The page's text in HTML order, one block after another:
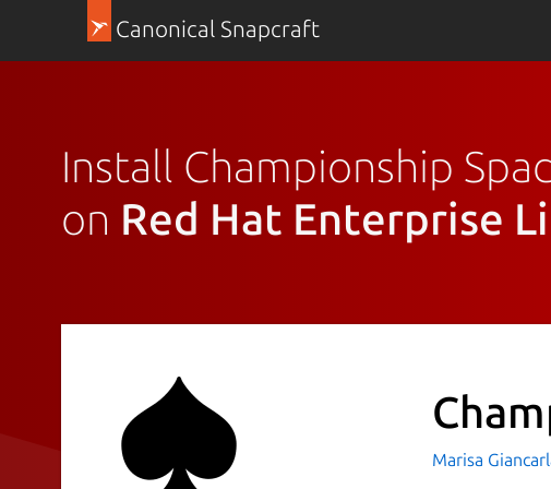
Canonical Snapcraft
Install Championship
on Red Hat Enterprise
Marisa